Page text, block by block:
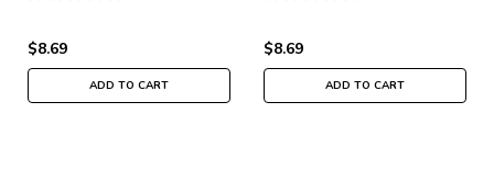
$8.69
ADD TO CART
$8.69
ADD TO CART